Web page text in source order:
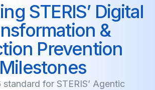
STERIS’ Digital
&
Prevention
Milestones
for STERIS’ Agentic